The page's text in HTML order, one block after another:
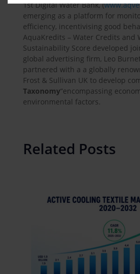
1st Digital Water Bank, (
emerging as a platform for
efficiency, incentivising good
AquaKredits – Water Credits and
Sustainability Score developed
global advertising firm, Leo
partnered with a a globally
Frost & Sullivan UK to develop
Taxonomy“encompassing
environmental factors.
Related Posts